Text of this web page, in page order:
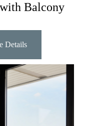
Balcony
Details